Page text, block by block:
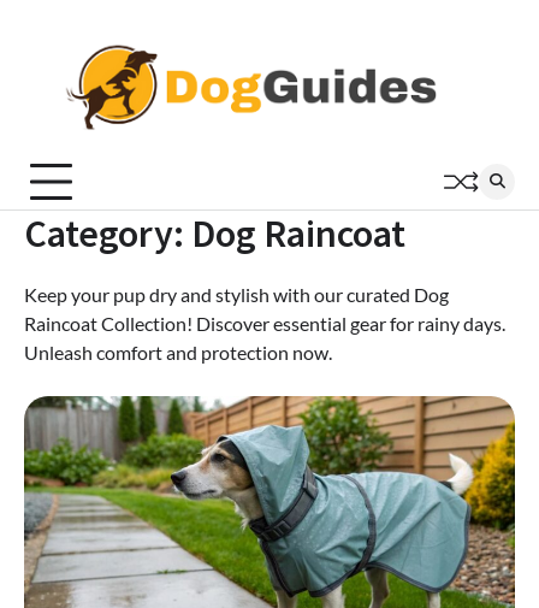
Category: Dog Raincoat
Keep your pup dry and stylish with our curated Dog
Raincoat Collection! Discover essential gear for rainy days.
Unleash comfort and protection now.